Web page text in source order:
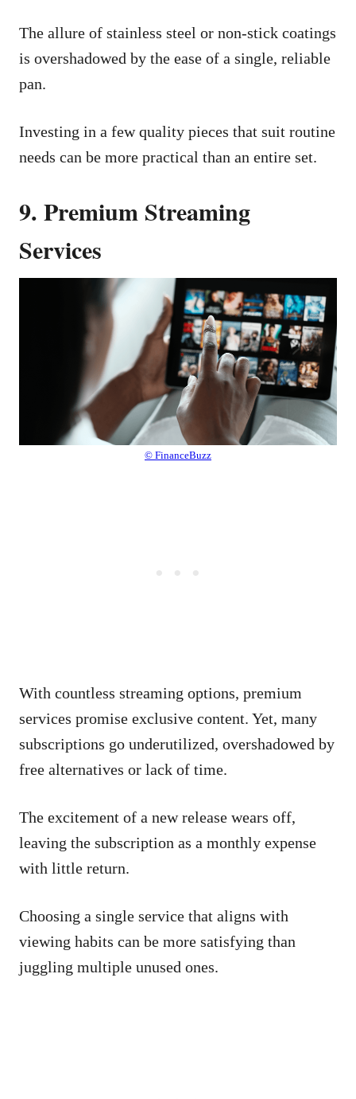
The allure of stainless steel or non-stick coatings
is overshadowed by the ease of a single, reliable
pan.
Investing in a few quality pieces that suit routine
needs can be more practical than an entire set.
9. Premium Streaming
Services
© FinanceBuzz
With countless streaming options, premium
services promise exclusive content. Yet, many
subscriptions go underutilized, overshadowed by
free alternatives or lack of time.
The excitement of a new release wears off,
leaving the subscription as a monthly expense
with little return.
Choosing a single service that aligns with
viewing habits can be more satisfying than
juggling multiple unused ones.